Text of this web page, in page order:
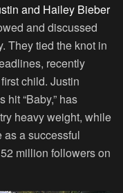
and Hailey Bieber
and discussed
They tied the knot in
recently
child. Justin
“Baby,” has
heavy weight, while
as a successful
million followers on